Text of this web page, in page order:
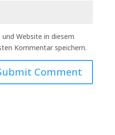
Website in diesem
Kommentar speichern.